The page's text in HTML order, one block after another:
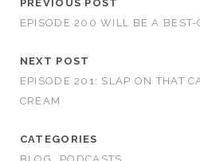
PREVIOUS POST
EPISODE 200 WILL BE A BEST-
NEXT POST
EPISODE 201: SLAP ON THAT
CREAM
CATEGORIES